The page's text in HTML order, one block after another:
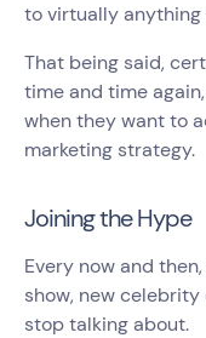
to virtually anything
That being said,
time and time
when they want to
marketing strategy.
Joining the Hype
Every now and
show, new
stop talking about.